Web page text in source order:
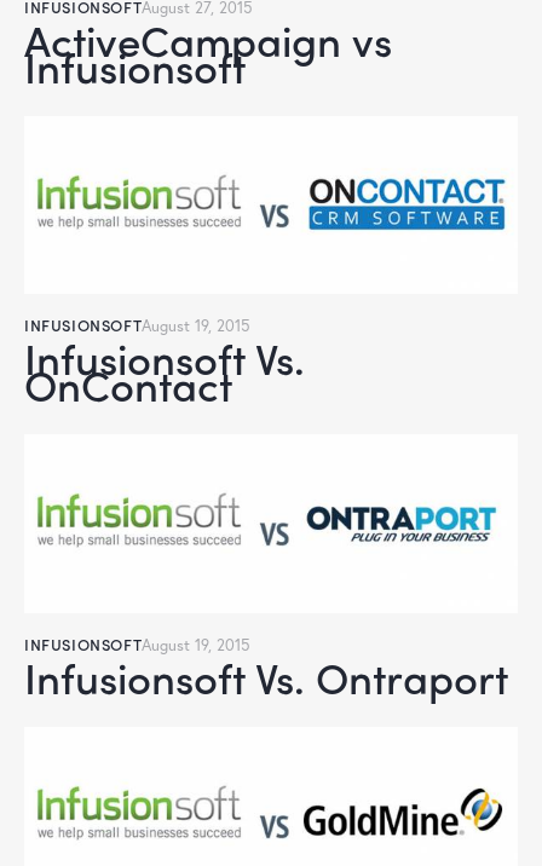
INFUSIONSOFTAugust 27, 2015
ActiveCampaign vs
Infusionsoft
INFUSIONSOFTAugust 19, 2015
Infusionsoft Vs.
OnContact
INFUSIONSOFTAugust 19, 2015
Infusionsoft Vs. Ontraport